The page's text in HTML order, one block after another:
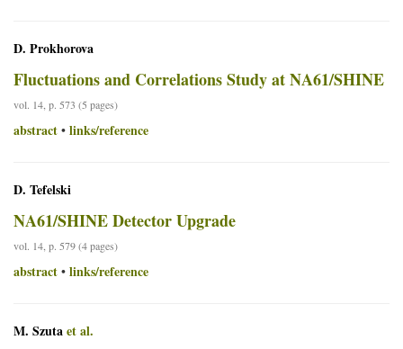
D. Prokhorova
Fluctuations and Correlations Study at NA61/SHINE
vol. 14, p. 573 (5 pages)
abstract • links/reference
D. Tefelski
NA61/SHINE Detector Upgrade
vol. 14, p. 579 (4 pages)
abstract • links/reference
M. Szutaet al.